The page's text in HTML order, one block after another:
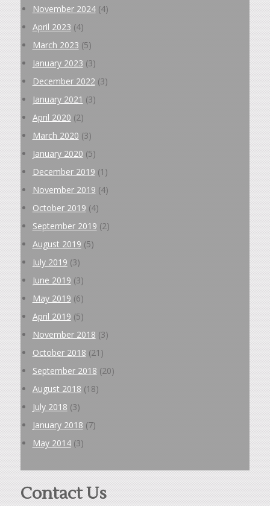
November 2024(4)
April 2023 (4)
March 2023 (5)
January 2023 (3)
December 2022(3)
January 2021 (3)
April 2020 (2)
March 2020 (3)
January 2020 (5)
December 2019 (1)
November 2019 (4)
October 2019 (4)
September 2019 (2)
August 2019 (5)
July 2019 (3)
June 2019 (3)
May 2019 (6)
April 2019 (5)
November 2018 (3)
October 2018 (21)
September 2018 (20)
August 2018 (18)
July 2018 (3)
January 2018 (7)
May 2014(3)
Contact Us